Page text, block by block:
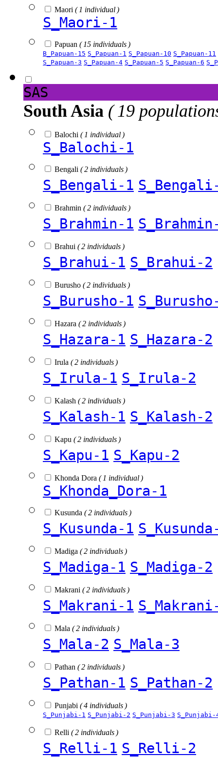
Maori ( 1 individual )
S_Maori-1
Papuan ( 15 individuals )
B_Papuan-15 S_Papuan-1 S_Papuan-10 S_Papuan-11
S_Papuan-3 S_Papuan-4 S_Papuan-5 S_Papuan-6
SAS
South Asia ( 19
Balochi ( 1 individual )
S_Balochi-1
Bengali ( 2 individuals )
S_Bengali-1
Brahmin ( 2 individuals )
S_Brahmin-1
Brahui ( 2 individuals )
S_Brahui-1 S_Brahui-2
Burusho ( 2 individuals )
S_Burusho-1
Hazara ( 2 individuals )
S_Hazara-1 S_Hazara-2
Irula ( 2 individuals )
S_Irula-1 S_Irula-2
Kalash ( 2 individuals )
S_Kalash-1 S_Kalash-2
Kapu ( 2 individuals )
S_Kapu-1 S_Kapu-2
Khonda Dora ( 1 individual )
S_Khonda_Dora-1
Kusunda ( 2 individuals )
S_Kusunda-1
Madiga ( 2 individuals )
S_Madiga-1 S_Madiga-2
Makrani ( 2 individuals )
S_Makrani-1
Mala ( 2 individuals )
S_Mala-2 S_Mala-3
Pathan ( 2 individuals )
S_Pathan-1 S_Pathan-2
Punjabi ( 4 individuals )
S_Punjabi-1 S_Punjabi-2 S_Punjabi-3 S_Punjabi-
Relli ( 2 individuals )
S_Relli-1 S_Relli-2